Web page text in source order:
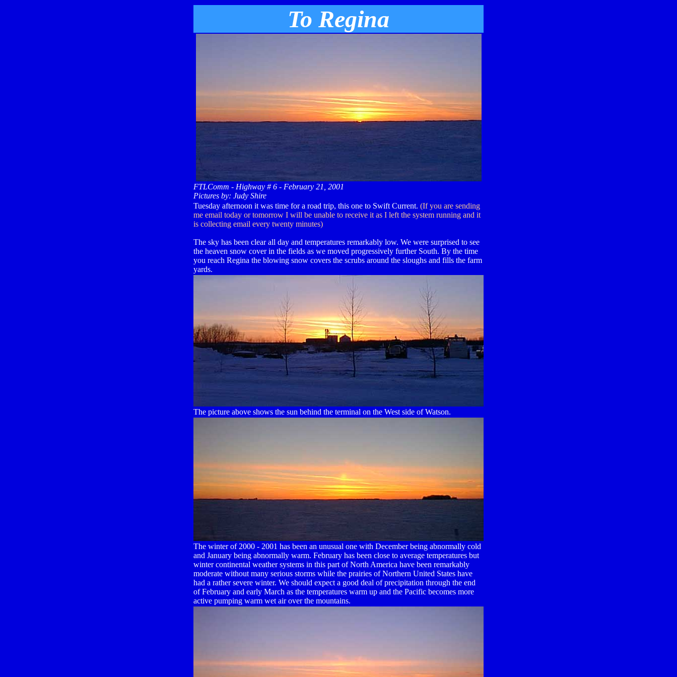
To Regina
FTLComm - Highway # 6 - February 21, 2001
Pictures by: Judy Shire
Tuesday afternoon it was time for a road trip, this one to Swift Current. (If you are sending
me email today or tomorrow I will be unable to receive it as I left the system running and it
is collecting email every twenty minutes)
The sky has been clear all day and temperatures remarkably low. We were surprised to see
the heaven snow cover in the fields as we moved progressively further South. By the time
you reach Regina the blowing snow covers the scrubs around the sloughs and fills the farm
yards.
The picture above shows the sun behind the terminal on the West side of Watson.
The winter of 2000 - 2001 has been an unusual one with December being abnormally cold
and January being abnormally warm. February has been close to average temperatures but
winter continental weather systems in this part of North America have been remarkably
moderate without many serious storms while the prairies of Northern United States have
had a rather severe winter. We should expect a good deal of precipitation through the end
of February and early March as the temperatures warm up and the Pacific becomes more
active pumping warm wet air over the mountains.